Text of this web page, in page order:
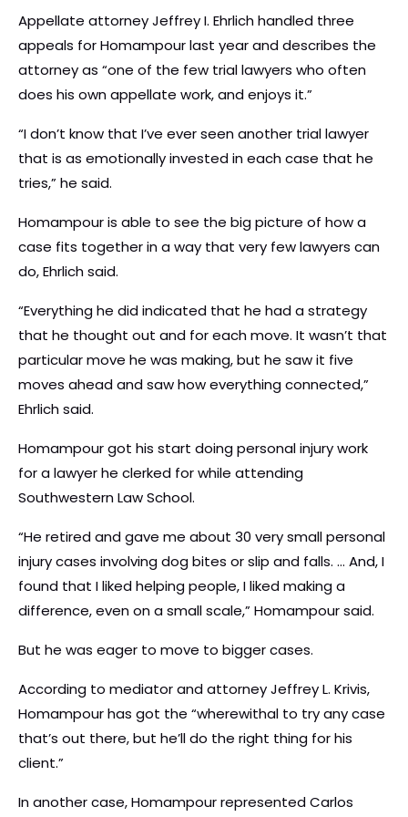
Appellate attorney Jeffrey I. Ehrlich handled three
appeals for Homampour last year and describes the
attorney as “one of the few trial lawyers who often
does his own appellate work, and enjoys it.”
“I don’t know that I’ve ever seen another trial lawyer
that is as emotionally invested in each case that he
tries,” he said.
Homampour is able to see the big picture of how a
case fits together in a way that very few lawyers can
do, Ehrlich said.
“Everything he did indicated that he had a strategy
that he thought out and for each move. It wasn’t that
particular move he was making, but he saw it five
moves ahead and saw how everything connected,”
Ehrlich said.
Homampour got his start doing personal injury work
for a lawyer he clerked for while attending
Southwestern Law School.
“He retired and gave me about 30 very small personal
injury cases involving dog bites or slip and falls. … And, I
found that I liked helping people, I liked making a
difference, even on a small scale,” Homampour said.
But he was eager to move to bigger cases.
According to mediator and attorney Jeffrey L. Krivis,
Homampour has got the “wherewithal to try any case
that’s out there, but he’ll do the right thing for his
client.”
In another case, Homampour represented Carlos